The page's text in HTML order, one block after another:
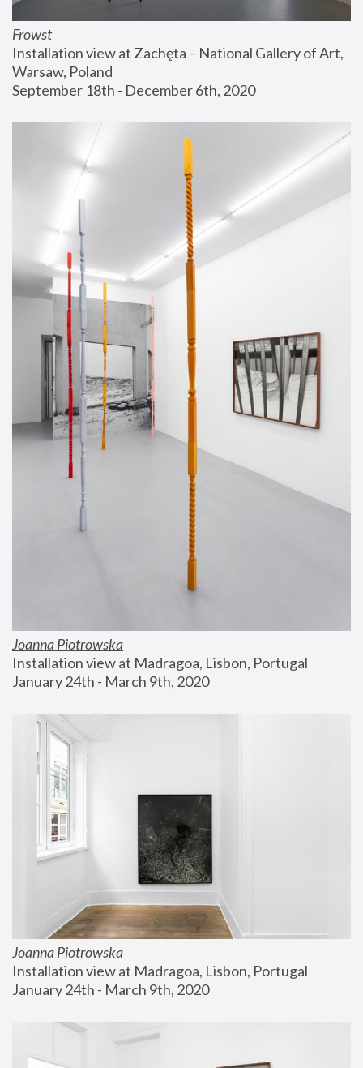
Frowst
Installation view at Zachęta – National Gallery of Art,
Warsaw, Poland
September 18th - December 6th, 2020
Joanna Piotrowska
Installation view at Madragoa, Lisbon, Portugal
January 24th - March 9th, 2020
Joanna Piotrowska
Installation view at Madragoa, Lisbon, Portugal
January 24th - March 9th, 2020